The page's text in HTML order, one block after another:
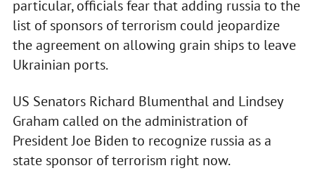
particular, officials fear that adding russia to the
list of sponsors of terrorism could jeopardize
the agreement on allowing grain ships to leave
Ukrainian ports.
US Senators Richard Blumenthal and Lindsey
Graham called on the administration of
President Joe Biden to recognize russia as a
state sponsor of terrorism right now.